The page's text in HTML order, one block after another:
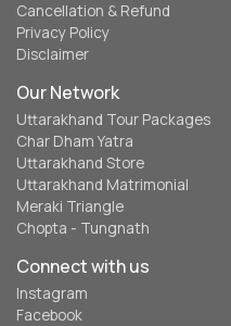
Cancellation & Refund
Privacy Policy
Disclaimer
Our Network
Uttarakhand Tour Packages
Char Dham Yatra
Uttarakhand Store
Uttarakhand Matrimonial
Meraki Triangle
Chopta - Tungnath
Connect with us
Instagram
Facebook